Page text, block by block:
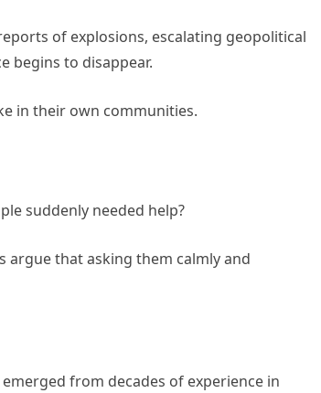
of explosions, escalating geopolitical
begins to disappear.
in their own communities.
suddenly needed help?
argue that asking them calmly and
from decades of experience in